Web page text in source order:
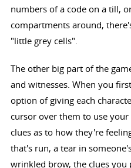
numbers of a code on a till,
compartments around,
"little grey cells".
The other big part of the
and witnesses. When you
option of giving each
cursor over them to use
clues as to how they're
that's run, a tear in
wrinkled brow, the clues you